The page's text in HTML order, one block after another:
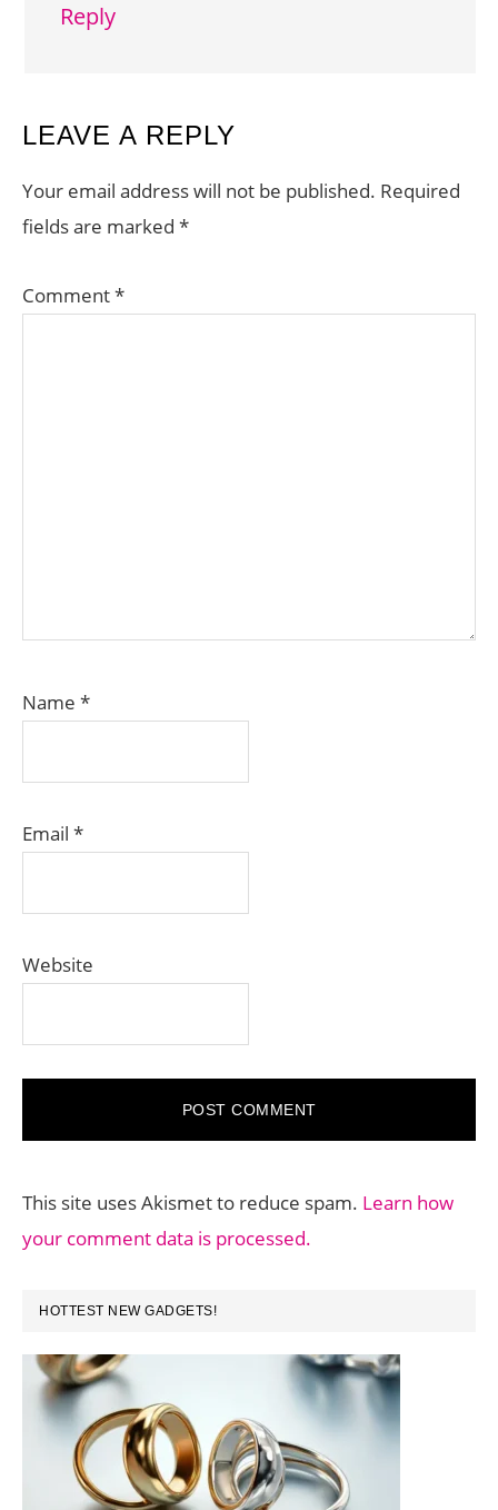
Reply
LEAVE A REPLY
Your email address will not be published. Required
fields are marked *
Comment*
Name *
Email *
Website
This site uses Akismet to reduce spam. Learn how
your comment data is processed.
PRIMARY
SIDEBAR
HOTTEST NEW GADGETS!